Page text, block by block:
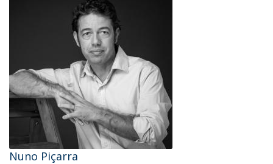
Nuno Piçarra